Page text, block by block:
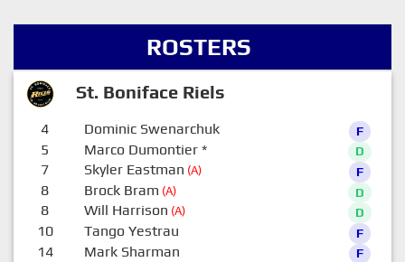
ROSTERS
St. Boniface Riels
4 Dominic Swenarchuk F
5 Marco Dumontier* D
7 Skyler Eastman (A) F
8 Brock Bram (A) D
8 Will Harrison (A) D
10 Tango Yestrau F
14 Mark Sharman F